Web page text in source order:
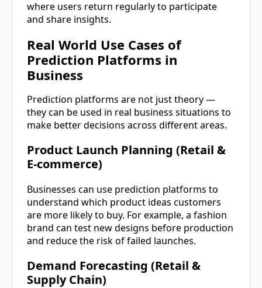
where users return regularly to participate
and share insights.
Real World Use Cases of
Prediction Platforms in
Business
Prediction platforms are not just theory —
they can be used in real business situations to
make better decisions across different areas.
Product Launch Planning (Retail &
E-commerce)
Businesses can use prediction platforms to
understand which product ideas customers
are more likely to buy. For example, a fashion
brand can test new designs before production
and reduce the risk of failed launches.
Demand Forecasting (Retail &
Supply Chain)